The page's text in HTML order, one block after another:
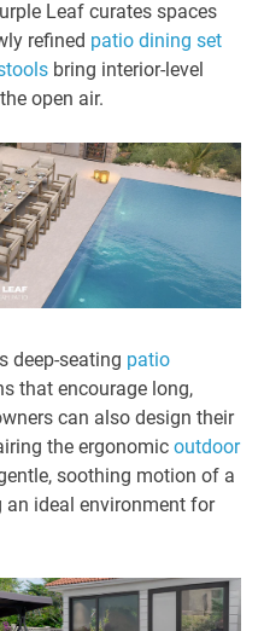
Leaf curates spaces
refined patio dining set
bring interior-level
open air.
deep-seating patio
that encourage long,
can also design their
the ergonomicoutdoor
soothing motion of a
an ideal environment for